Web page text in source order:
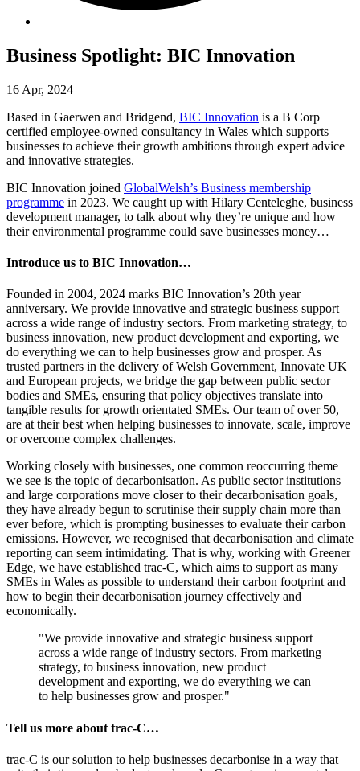
Business Spotlight: BIC Innovation
16 Apr, 2024
Based in Gaerwen and Bridgend, BIC Innovation is a B Corp
certified employee-owned consultancy in Wales which supports
businesses to achieve their growth ambitions through expert advice
and innovative strategies.
BIC Innovation joined GlobalWelsh’s Business membership
programme in 2023. We caught up with Hilary Centeleghe, business
development manager, to talk about why they’re unique and how
their environmental programme could save businesses money…
Introduce us to BIC Innovation…
Founded in 2004, 2024 marks BIC Innovation’s 20th year
anniversary. We provide innovative and strategic business support
across a wide range of industry sectors. From marketing strategy, to
business innovation, new product development and exporting, we
do everything we can to help businesses grow and prosper. As
trusted partners in the delivery of Welsh Government, Innovate UK
and European projects, we bridge the gap between public sector
bodies and SMEs, ensuring that policy objectives translate into
tangible results for growth orientated SMEs. Our team of over 50,
are at their best when helping businesses to innovate, scale, improve
or overcome complex challenges.
Working closely with businesses, one common reoccurring theme
we see is the topic of decarbonisation. As public sector institutions
and large corporations move closer to their decarbonisation goals,
they have already begun to scrutinise their supply chain more than
ever before, which is prompting businesses to evaluate their carbon
emissions. However, we recognised that decarbonisation and climate
reporting can seem intimidating. That is why, working with Greener
Edge, we have established trac-C, which aims to support as many
SMEs in Wales as possible to understand their carbon footprint and
how to begin their decarbonisation journey effectively and
economically.
"We provide innovative and strategic business support
across a wide range of industry sectors. From marketing
strategy, to business innovation, new product
development and exporting, we do everything we can
to help businesses grow and prosper."
Tell us more about trac-C…
trac-C is our solution to help businesses decarbonise in a way that